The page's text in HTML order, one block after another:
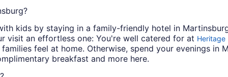
kids by staying in a family-friendly hotel in
visit an effortless one: You're well catered for at Heritage
feel at home. Otherwise, spend your evenings in
breakfast and more here.